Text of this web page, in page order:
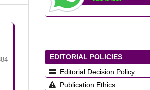
EDITORIAL POLICIES
Editorial Decision Policy
Publication Ethics